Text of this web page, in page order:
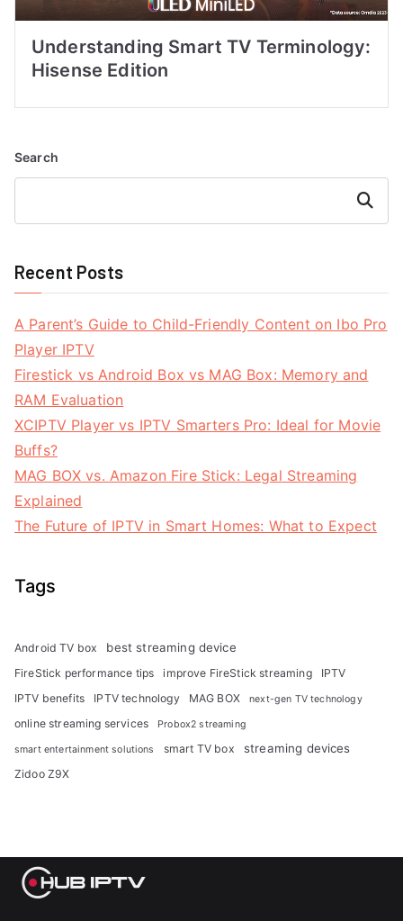
Understanding Smart TV Terminology:
Hisense Edition
Search
Search
Recent Posts
A Parent’s Guide to Child-Friendly Content on Ibo Pro
Player IPTV
Firestick vs Android Box vs MAG Box: Memory and
RAM Evaluation
XCIPTV Player vs IPTV Smarters Pro: Ideal for Movie
Buffs?
MAG BOX vs. Amazon Fire Stick: Legal Streaming
Explained
The Future of IPTV in Smart Homes: What to Expect
Tags
Android TV box best streaming device
FireStick performance tips improve FireStick streaming
IPTV
IPTV benefits
IPTV technology MAG BOX next-gen TV technology
online streaming services Probox2 streaming
smart entertainment solutions smart TV box streaming devices
Zidoo Z9X